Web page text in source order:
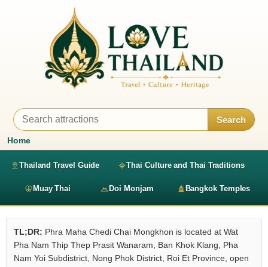
Search
Home
Thailand Travel Guide Thai Culture and Thai Traditions
Muay Thai Doi Monjam Bangkok Temples
TL;DR: Phra Maha Chedi Chai Mongkhon is located at Wat
Pha Nam Thip Thep Prasit Wanaram, Ban Khok Klang, Pha
Nam Yoi Subdistrict, Nong Phok District, Roi Et Province, open